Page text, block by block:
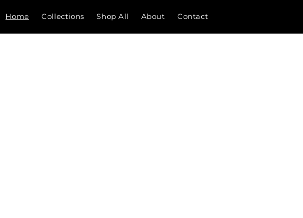
Home Collections Shop All About Contact